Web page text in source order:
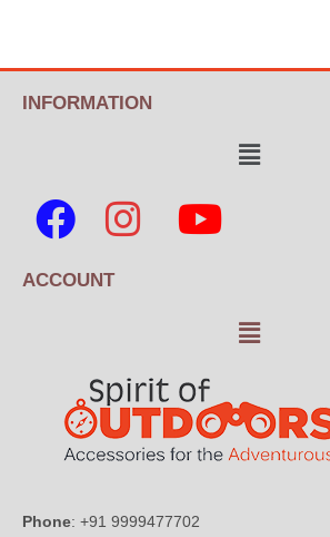
INFORMATION
ACCOUNT
Phone: +91 9999477702